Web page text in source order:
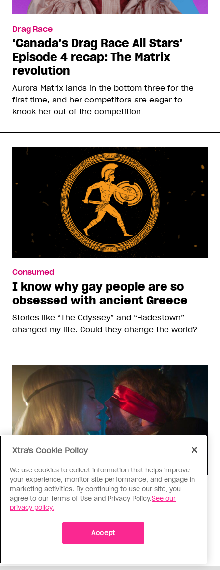
Drag Race
‘Canada’s Drag Race All Stars’
Episode 4 recap: The Matrix
revolution
Aurora Matrix lands in the bottom three for the
first time, and her competitors are eager to
knock her out of the competition
Consumed
I know why gay people are so
obsessed with ancient Greece
Stories like “The Odyssey” and “Hadestown”
changed my life. Could they change the world?
TV & Film
‘I Want Your Sex’ is not sexy
Gregg Araki’s new film takes on Gen Z’s
complicated relationship with sex. It made me
miss the Araki of the past
Xtra's Cookie Policy
We use cookies to collect information that helps improve
your experience, monitor site performance, and engage in
marketing activities. By continuing to use our site, you
agree to our Terms of Use and Privacy Policy.See our
privacy policy.
Accept